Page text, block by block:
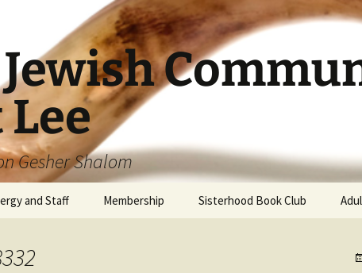
Gesher Shalom
and Staff Membership Sisterhood Book Club